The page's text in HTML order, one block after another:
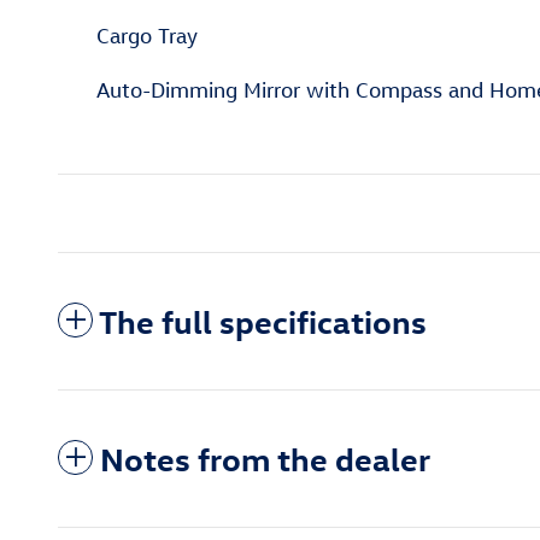
Cargo Tray
Auto-Dimming Mirror with Compass and
The full specifications
Notes from the dealer